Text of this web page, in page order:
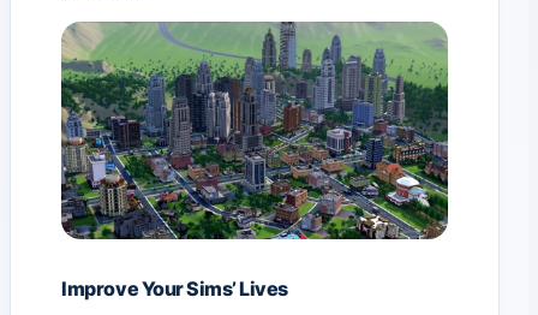
Improve Your Sims’ Lives